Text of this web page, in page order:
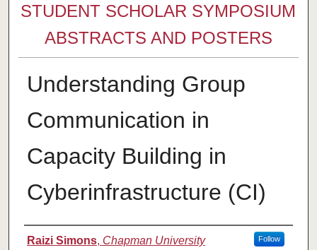
STUDENT SCHOLAR SYMPOSIUM
ABSTRACTS AND POSTERS
Understanding Group
Communication in
Capacity Building in
Cyberinfrastructure (CI)
Authors
Raizi Simons, Chapman University Follow